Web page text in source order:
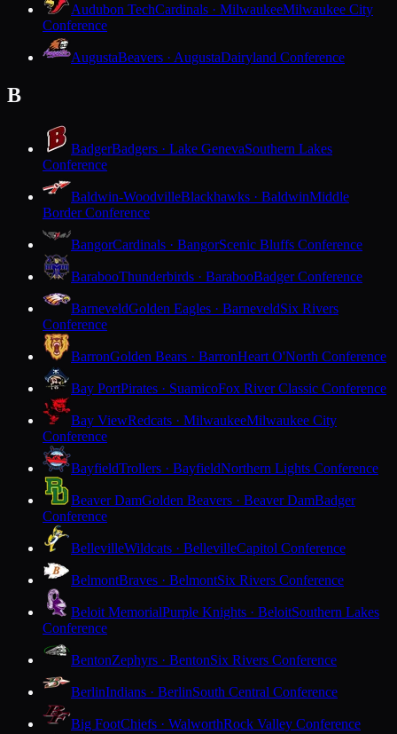
Audubon TechCardinals · MilwaukeeMilwaukee City
Conference
AugustaBeavers · AugustaDairyland Conference
B
BadgerBadgers · Lake GenevaSouthern Lakes
Conference
Baldwin-WoodvilleBlackhawks · BaldwinMiddle
Border Conference
BangorCardinals · BangorScenic Bluffs Conference
BarabooThunderbirds · BarabooBadger Conference
BarneveldGolden Eagles · BarneveldSix Rivers
Conference
BarronGolden Bears · BarronHeart O'North Conference
Bay PortPirates · SuamicoFox River Classic Conference
Bay ViewRedcats · MilwaukeeMilwaukee City
Conference
BayfieldTrollers · BayfieldNorthern Lights Conference
Beaver DamGolden Beavers · Beaver DamBadger
Conference
BellevilleWildcats · BellevilleCapitol Conference
BelmontBraves · BelmontSix Rivers Conference
Beloit MemorialPurple Knights · BeloitSouthern Lakes
Conference
BentonZephyrs · BentonSix Rivers Conference
BerlinIndians · BerlinSouth Central Conference
Big FootChiefs · WalworthRock Valley Conference